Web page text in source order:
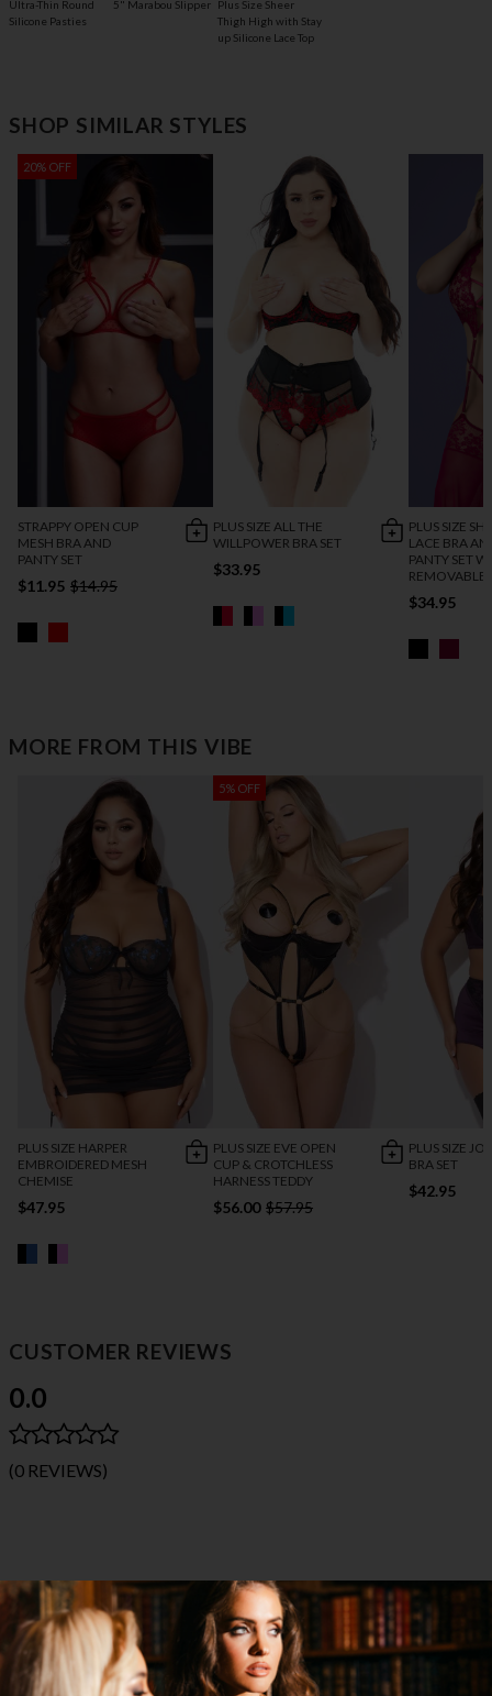
Ultra-Thin Round
Silicone Pasties
5" Marabou Slipper Plus Size Sheer
Thigh High with Stay
up Silicone Lace Top
SHOP SIMILAR STYLES
20% OFF
STRAPPY OPEN CUP
MESH BRA AND
PANTY SET
$11.95 $14.95
PLUS SIZE ALL THE
WILLPOWER BRA SET
$33.95
PLUS SIZE
LACE BRA
PANTY SET
REMOVABLE
$34.95
MORE FROM THIS VIBE
PLUS SIZE HARPER
EMBROIDERED MESH
CHEMISE
$47.95
5% OFF
PLUS SIZE EVE OPEN
CUP & CROTCHLESS
HARNESS TEDDY
$56.00 $57.95
PLUS SIZE
BRA SET
$42.95
CUSTOMER REVIEWS
0.0
(0 REVIEWS)